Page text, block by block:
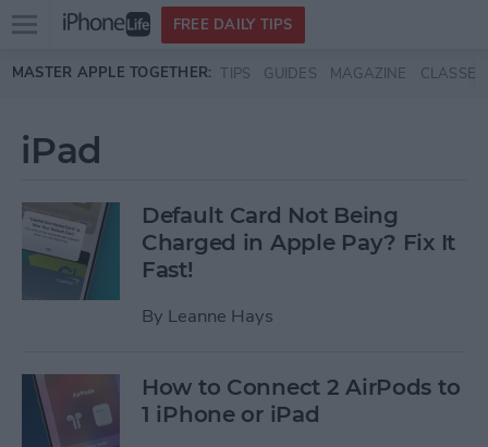
Skip to main content
Open
menu
FREE DAILY TIPS
MASTER APPLE TOGETHER: TIPS GUIDES MAGAZINE CLASSES
iPad
Default Card Not Being
Charged in Apple Pay? Fix It
Fast!
By Leanne Hays
How to Connect 2 AirPods to
1 iPhone or iPad